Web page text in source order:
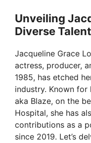
Unveiling
Diverse
Jacqueline Grace
actress, producer,
1985, has etched
industry. Known
aka Blaze, on the
Hospital, she has
contributions as a
since 2019. Let’s